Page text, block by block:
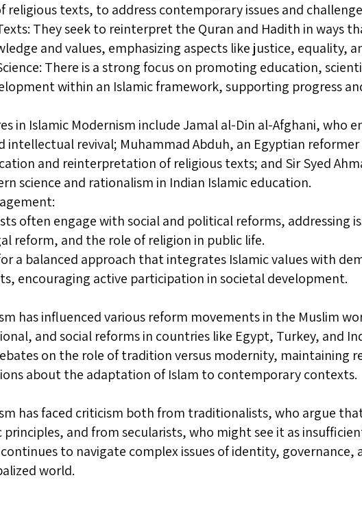
texts, to address contemporary issues and
They seek to reinterpret the Quran and Hadith in ways
and values, emphasizing aspects like justice, equality,
There is a strong focus on promoting education,
within an Islamic framework, supporting progress
in Islamic Modernism include Jamal al-Din al-Afghani, who
intellectual revival; Muhammad Abduh, an Egyptian
and reinterpretation of religious texts; and Sir Syed
science and rationalism in Indian Islamic education.
often engage with social and political reforms, addressing
reform, and the role of religion in public life.
a balanced approach that integrates Islamic values with
encouraging active participation in societal development.
has influenced various reform movements in the Muslim
and social reforms in countries like Egypt, Turkey, and
on the role of tradition versus modernity, maintaining
about the adaptation of Islam to contemporary contexts.
has faced criticism both from traditionalists, who argue
principles, and from secularists, who might see it as
to navigate complex issues of identity, governance,
world.